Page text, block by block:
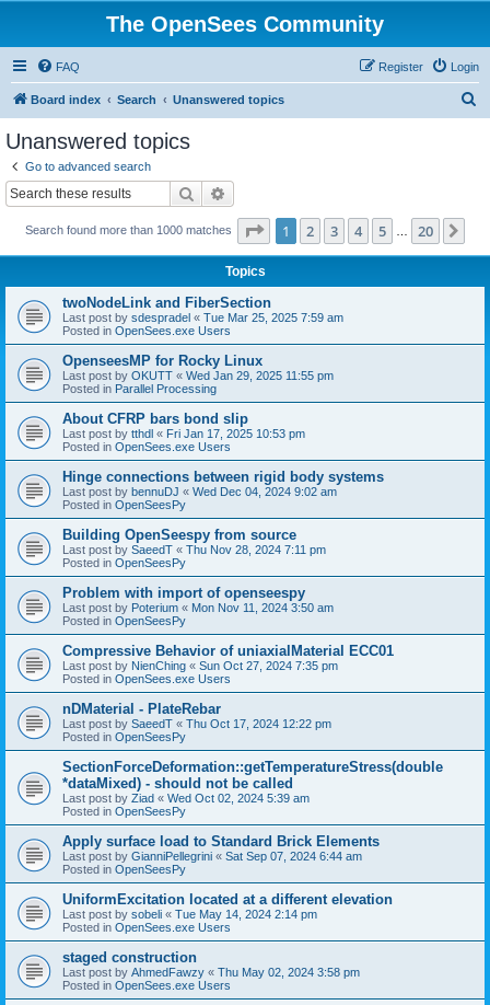
The OpenSees Community
FAQ Login
Register
Board index Search Unanswered topics
Unanswered topics
Go to advanced search
Search
Search found more than 1000 matches Page 1of 20
1 2 3 4 5 20
Topics
twoNodeLink and FiberSection
Last post by sdespradel « Tue Mar 25, 2025 7:59 am
Posted in OpenSees.exe Users
OpenseesMP for Rocky Linux
Last post by OKUTT « Wed Jan 29, 2025 11:55 pm
Posted in Parallel Processing
About CFRP bars bond slip
Last post by tthdl « Fri Jan 17, 2025 10:53 pm
Posted in OpenSees.exe Users
Hinge connections between rigid body systems
Last post by bennuDJ « Wed Dec 04, 2024 9:02 am
Posted in OpenSeesPy
Building OpenSeespy from source
Last post by SaeedT « Thu Nov 28, 2024 7:11 pm
Posted in OpenSeesPy
Problem with import of openseespy
Last post by Poterium « Mon Nov 11, 2024 3:50 am
Posted in OpenSeesPy
Compressive Behavior of uniaxialMaterial ECC01
Last post by NienChing « Sun Oct 27, 2024 7:35 pm
Posted in OpenSees.exe Users
nDMaterial - PlateRebar
Last post by SaeedT « Thu Oct 17, 2024 12:22 pm
Posted in OpenSeesPy
SectionForceDeformation::getTemperatureStress(double
*dataMixed) - should not be called
Last post by Ziad « Wed Oct 02, 2024 5:39 am
Posted in OpenSeesPy
Apply surface load to Standard Brick Elements
Last post by GianniPellegrini « Sat Sep 07, 2024 6:44 am
Posted in OpenSeesPy
UniformExcitation located at a different elevation
Last post by sobeli « Tue May 14, 2024 2:14 pm
Posted in OpenSees.exe Users
staged construction
Last post by AhmedFawzy « Thu May 02, 2024 3:58 pm
Posted in OpenSees.exe Users